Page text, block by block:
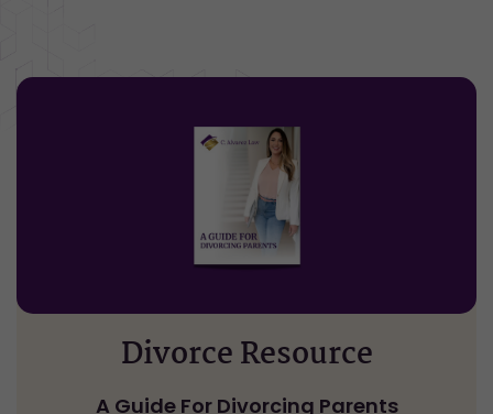
Divorce Resource
A Guide For Divorcing Parents